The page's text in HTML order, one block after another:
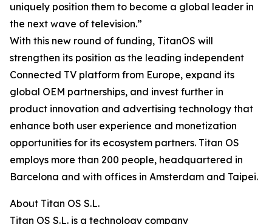
uniquely position them to become a global leader in
the next wave of television.”
With this new round of funding, TitanOS will
strengthen its position as the leading independent
Connected TV platform from Europe, expand its
global OEM partnerships, and invest further in
product innovation and advertising technology that
enhance both user experience and monetization
opportunities for its ecosystem partners. Titan OS
employs more than 200 people, headquartered in
Barcelona and with offices in Amsterdam and Taipei.
About Titan OS S.L.
Titan OS S.L. is a technology company